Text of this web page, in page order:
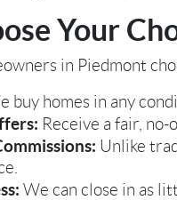
Your
in Piedmont
buy homes in any
Receive a fair,
Unlike
We can close in as